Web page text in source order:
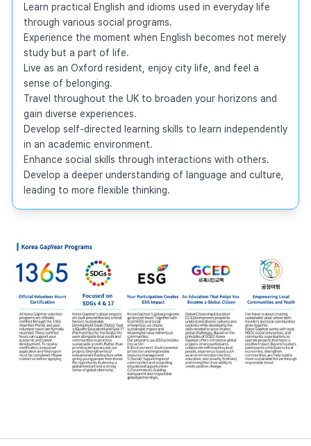
Learn practical English and idioms used in everyday life
through various social programs.
Experience the moment when English becomes not merely
study but a part of life.
Live as an Oxford resident, enjoy city life, and feel a
sense of belonging.
Travel throughout the UK to broaden your horizons and
gain diverse experiences.
Develop self-directed learning skills to learn independently
in an academic environment.
Enhance social skills through interactions with others.
Develop a deeper understanding of language and culture,
leading to more flexible thinking.